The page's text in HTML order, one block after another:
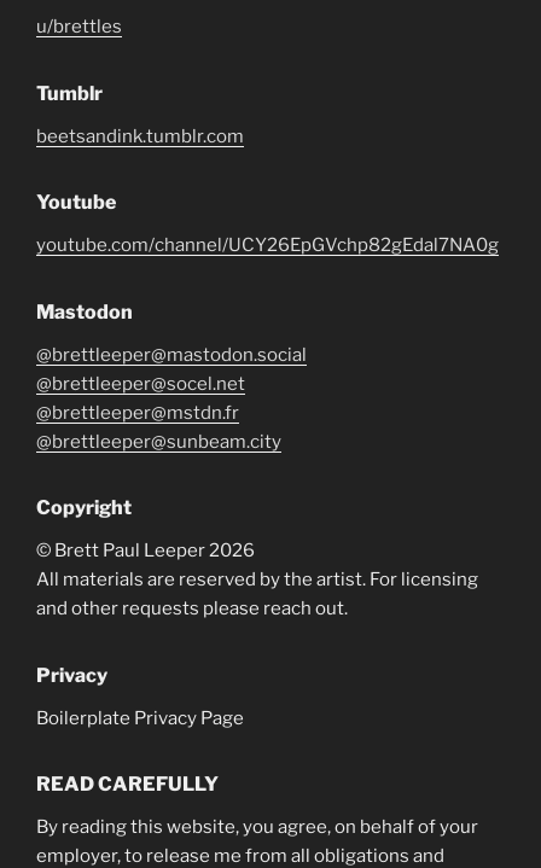
u/brettles
Tumblr
beetsandink.tumblr.com
Youtube
youtube.com/channel/UCY26EpGVchp82gEdal7NA0g
Mastodon
@brettleeper@mastodon.social
@brettleeper@socel.net
@brettleeper@mstdn.fr
@brettleeper@sunbeam.city
Copyright
© Brett Paul Leeper 2026
All materials are reserved by the artist. For licensing
and other requests please reach out.
Privacy
Boilerplate Privacy Page
READ CAREFULLY
By reading this website, you agree, on behalf of your
employer, to release me from all obligations and